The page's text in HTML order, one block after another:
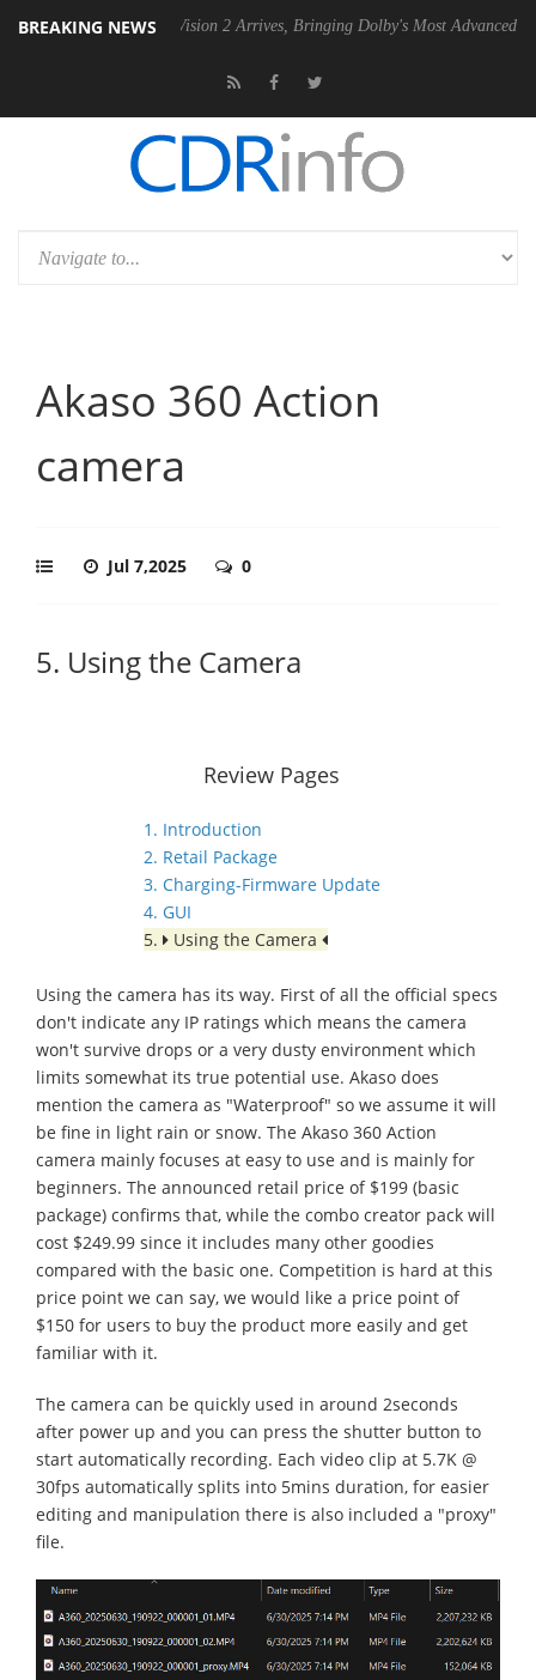
BREAKING NEWS
Dolby Vision 2 Arrives, Bringing Dolby's Most Advanced Picture
Akaso 360 Action
camera
Jul 7,2025 0
5. Using the Camera
Review Pages
1. Introduction
2. Retail Package
3. Charging-Firmware Update
4. GUI
5.
Using the Camera
Using the camera has its way. First of all the official specs
don't indicate any IP ratings which means the camera
won't survive drops or a very dusty environment which
limits somewhat its true potential use. Akaso does
mention the camera as "Waterproof" so we assume it will
be fine in light rain or snow. The Akaso 360 Action
camera mainly focuses at easy to use and is mainly for
beginners. The announced retail price of $199 (basic
package) confirms that, while the combo creator pack will
cost $249.99 since it includes many other goodies
compared with the basic one. Competition is hard at this
price point we can say, we would like a price point of
$150 for users to buy the product more easily and get
familiar with it.
The camera can be quickly used in around 2seconds
after power up and you can press the shutter button to
start automatically recording. Each video clip at 5.7K @
30fps automatically splits into 5mins duration, for easier
editing and manipulation there is also included a "proxy"
file.